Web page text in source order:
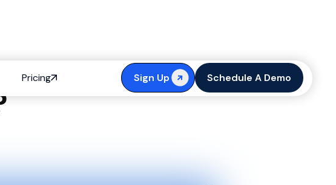
Pricing Sign Up Schedule A Demo
with Content